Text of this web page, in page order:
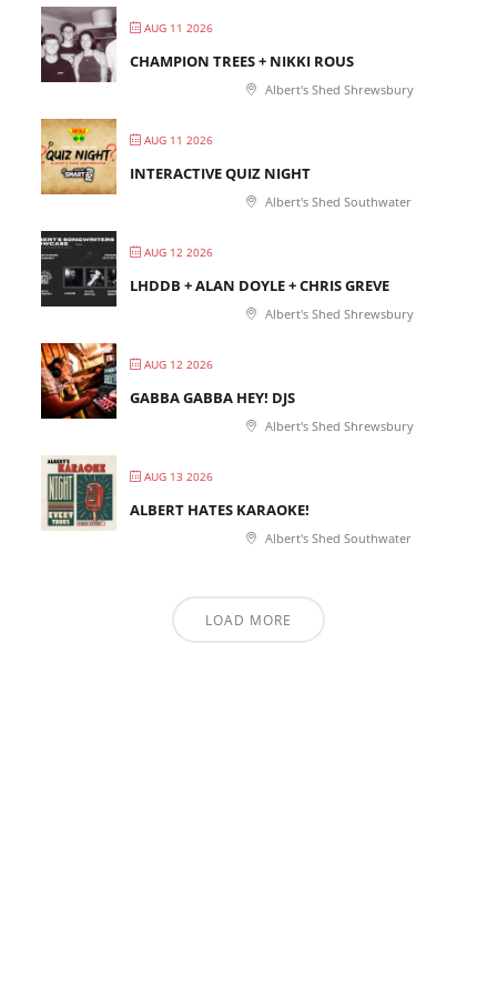
AUG 11 2026
CHAMPION TREES + NIKKI ROUS
Albert's Shed Shrewsbury
AUG 11 2026
INTERACTIVE QUIZ NIGHT
Albert's Shed Southwater
AUG 12 2026
LHDDB + ALAN DOYLE + CHRIS GREVE
Albert's Shed Shrewsbury
AUG 12 2026
GABBA GABBA HEY! DJS
Albert's Shed Shrewsbury
AUG 13 2026
ALBERT HATES KARAOKE!
Albert's Shed Southwater
LOAD MORE